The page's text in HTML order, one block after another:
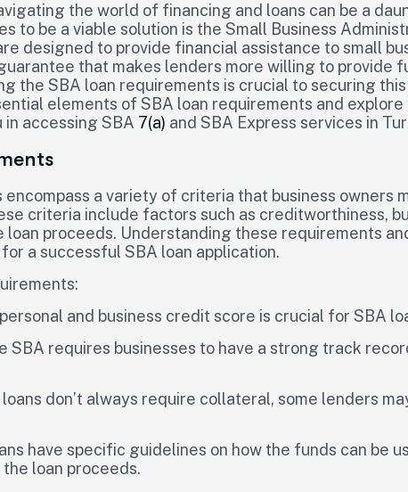
the world of financing and loans can be a
to be a viable solution is the Small Business
designed to provide financial assistance to small
that makes lenders more willing to provide
the SBA loan requirements is crucial to securing
elements of SBA loan requirements and explore
in accessing SBA 7(a) and SBA Express services in
a variety of criteria that business owners
criteria include factors such as creditworthiness,
loan proceeds. Understanding these requirements
a successful SBA loan application.
and business credit score is crucial for SBA
SBA requires businesses to have a strong track
loans don’t always require collateral, some lenders
have specific guidelines on how the funds can be
loan proceeds.